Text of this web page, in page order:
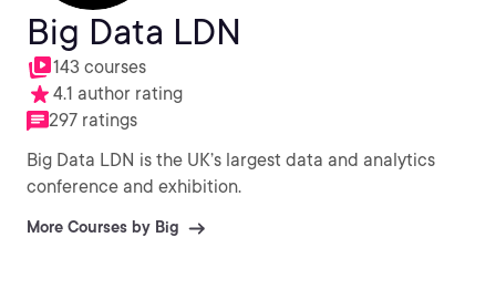
Big Data LDN
143 courses
4.1 author rating
297 ratings
Big Data LDN is the UK’s largest data and analytics
conference and exhibition.
More Courses by Big